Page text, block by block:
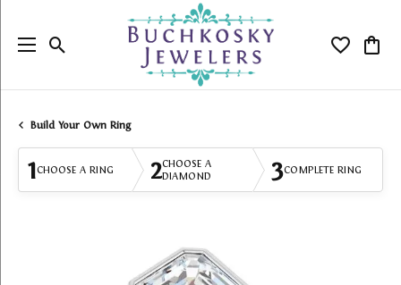
Toggle Search Menu Toggle
Build Your Own Ring
1CHOOSE A RING 2CHOOSE A
DIAMOND
3COMPLETE RING